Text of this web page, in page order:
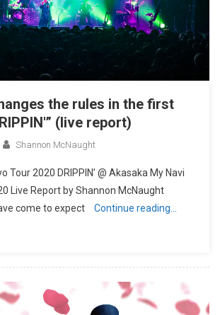
the rules in the first
(live report)
Shannon McNaught
Tour 2020 DRIPPIN’ @ Akasaka My Navi
Live Report by Shannon McNaught
come to expect
Continue reading…